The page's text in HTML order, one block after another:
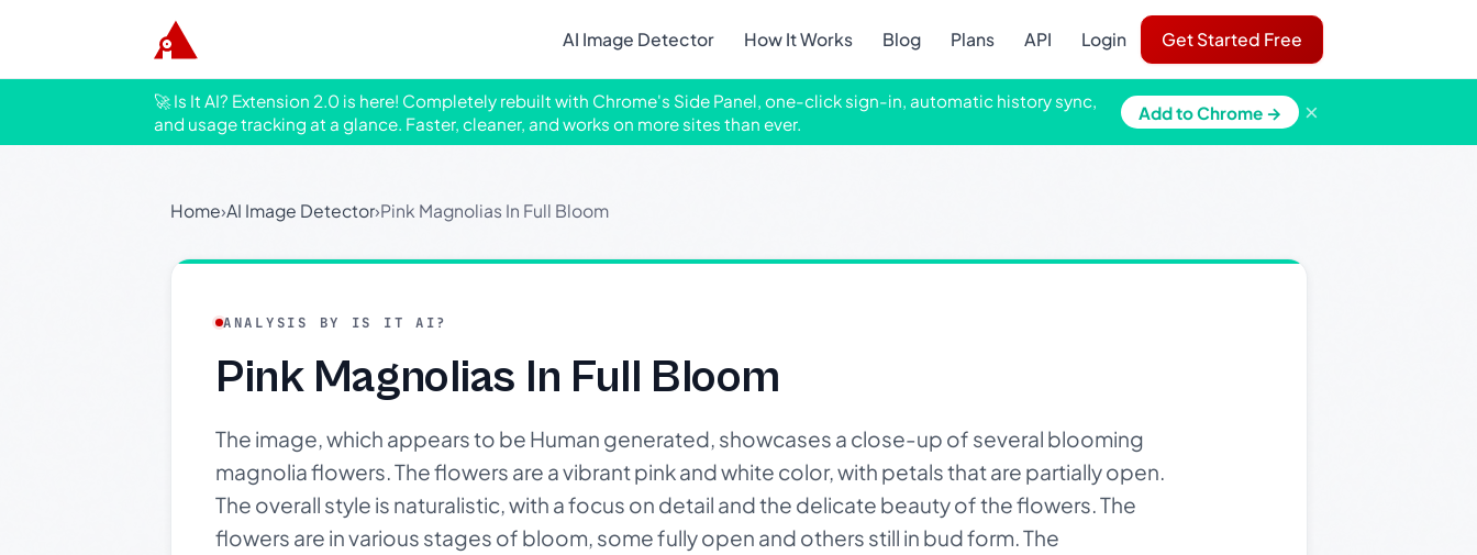
AI Image Detector How It Works Blog Plans API Login Get Started Free
🚀 Is It AI? Extension 2.0 is here! Completely rebuilt with Chrome's Side Panel, one-click sign-in, automatic history sync,
and usage tracking at a glance. Faster, cleaner, and works on more sites than ever.
Add to Chrome → ×
Home›AI Image Detector›Pink Magnolias In Full Bloom
ANALYSIS BY IS IT AI?
Pink Magnolias In Full Bloom
The image, which appears to be Human generated, showcases a close-up of several blooming
magnolia flowers. The flowers are a vibrant pink and white color, with petals that are partially open.
The overall style is naturalistic, with a focus on detail and the delicate beauty of the flowers. The
flowers are in various stages of bloom, some fully open and others still in bud form. The